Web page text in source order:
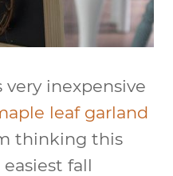
inexpensive
leaf garland
thinking this
fall